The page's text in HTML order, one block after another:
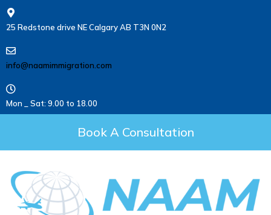
25 Redstone drive NE Calgary AB T3N 0N2
info@naamimmigration.com
Mon _ Sat: 9.00 to 18.00
Book A Consultation